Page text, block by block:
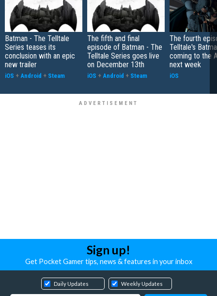
Batman - The Telltale
Series teases its
conclusion with an epic
new trailer
iOS + Android + Steam
The fifth and final
episode of Batman - The
Telltale Series goes live
on December 13th
iOS + Android + Steam
The fourth
Telltale's
coming to the
next week
iOS
Sign up!
Get Pocket Gamer tips, news & features in your inbox
Daily Updates Weekly Updates